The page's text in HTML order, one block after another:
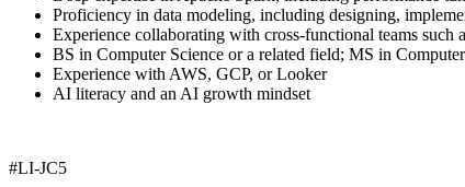
Proficiency in data modeling, including designing,
Experience collaborating with cross-functional teams such
BS in Computer Science or a related field; MS in
Experience with AWS, GCP, or Looker
AI literacy and an AI growth mindset
#LI-JC5